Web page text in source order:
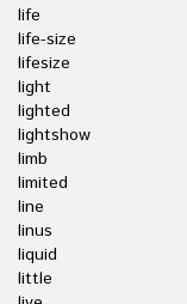
life
life-size
lifesize
light
lighted
lightshow
limb
limited
line
linus
liquid
little